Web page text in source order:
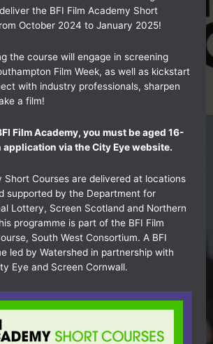
the BFI Film Academy Short
October 2024 to January 2025!
the course will engage in screening
Film Week, as well as kickstart
with industry professionals, sharpen
a film!
Film Academy, you must be aged 16-
application via theCity Eye website.
Short Courses are delivered at locations
supported by the Department for
Lottery, Screen Scotland and Northern
programme is part of the BFI Film
South West Consortium. A BFI
led by Watershed in partnership with
Eye and Screen Cornwall.